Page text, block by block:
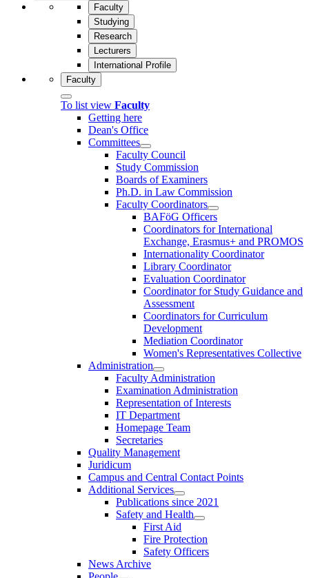
Faculty
Studying
Research
Lecturers
International Profile
Faculty
To list view Faculty
Getting here
Dean's Office
Committees
Faculty Council
Study Commission
Boards of Examiners
Ph.D. in Law Commission
Faculty Coordinators
BAFöG Officers
Coordinators for International
Exchange, Erasmus+ and PROMOS
Internationality Coordinator
Library Coordinator
Evaluation Coordinator
Coordinator for Study Guidance and
Assessment
Coordinators for Curriculum
Development
Mediation Coordinator
Women's Representatives Collective
Administration
Faculty Administration
Examination Administration
Representation of Interests
IT Department
Homepage Team
Secretaries
Quality Management
Juridicum
Campus and Central Contact Points
Additional Services
Publications since 2021
Safety and Health
First Aid
Fire Protection
Safety Officers
News Archive